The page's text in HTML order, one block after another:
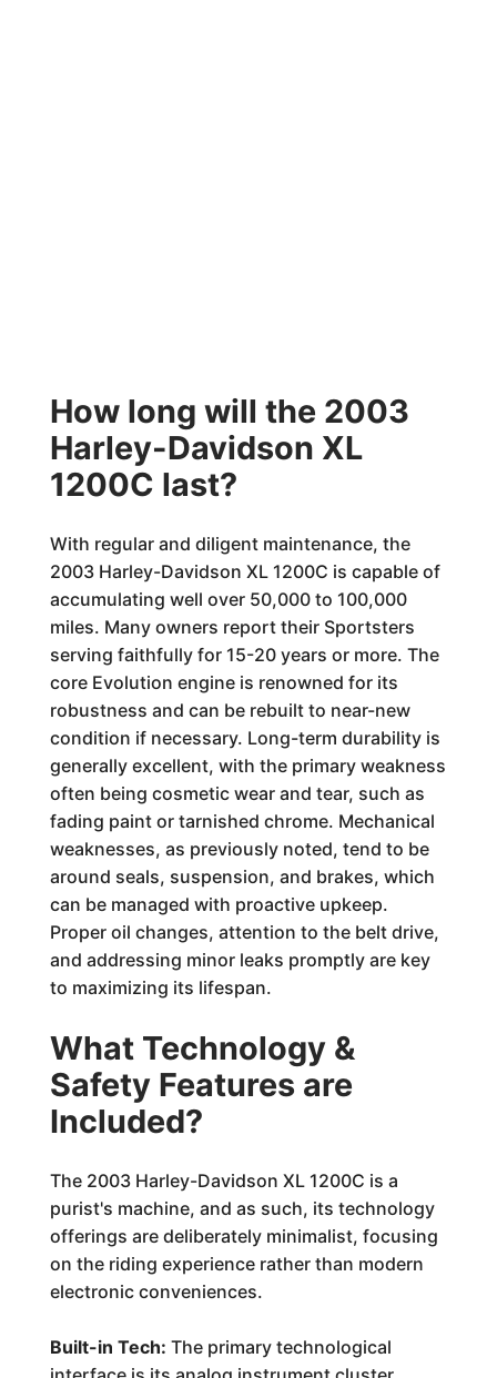
How long will the 2003
Harley-Davidson XL
1200C last?
With regular and diligent maintenance, the
2003 Harley-Davidson XL 1200C is capable of
accumulating well over 50,000 to 100,000
miles. Many owners report their Sportsters
serving faithfully for 15-20 years or more. The
core Evolution engine is renowned for its
robustness and can be rebuilt to near-new
condition if necessary. Long-term durability is
generally excellent, with the primary weakness
often being cosmetic wear and tear, such as
fading paint or tarnished chrome. Mechanical
weaknesses, as previously noted, tend to be
around seals, suspension, and brakes, which
can be managed with proactive upkeep.
Proper oil changes, attention to the belt drive,
and addressing minor leaks promptly are key
to maximizing its lifespan.
What Technology &
Safety Features are
Included?
The 2003 Harley-Davidson XL 1200C is a
purist's machine, and as such, its technology
offerings are deliberately minimalist, focusing
on the riding experience rather than modern
electronic conveniences.
Built-in Tech: The primary technological